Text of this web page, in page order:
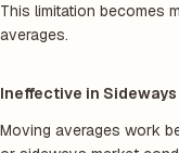
This limitation becomes
averages.
Ineffective in
Moving averages work